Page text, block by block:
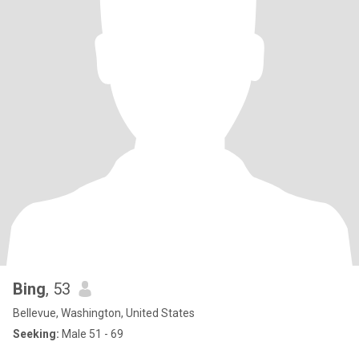
Bing, 53
Bellevue, Washington, United States
Seeking: Male 51 - 69